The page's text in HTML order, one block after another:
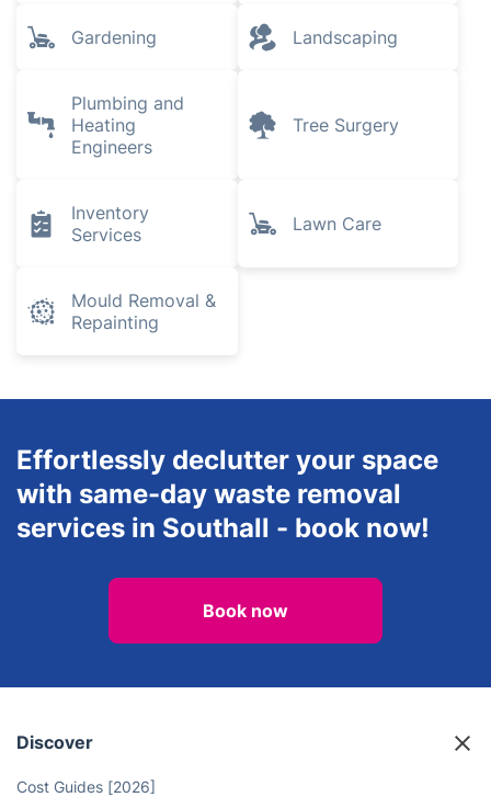
Gardening Landscaping
Plumbing and
Heating
Engineers
Tree Surgery
Inventory
Services
Lawn Care
Mould Removal &
Repainting
Effortlessly declutter your space
with same-day waste removal
services in Southall - book now!
Book now
Discover
Cost Guides [2026]